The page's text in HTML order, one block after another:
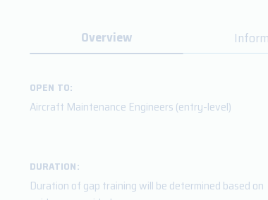
Overview
OPEN TO:
Aircraft Maintenance Engineers (entry-level)
DURATION:
Duration of gap training will be determined based on